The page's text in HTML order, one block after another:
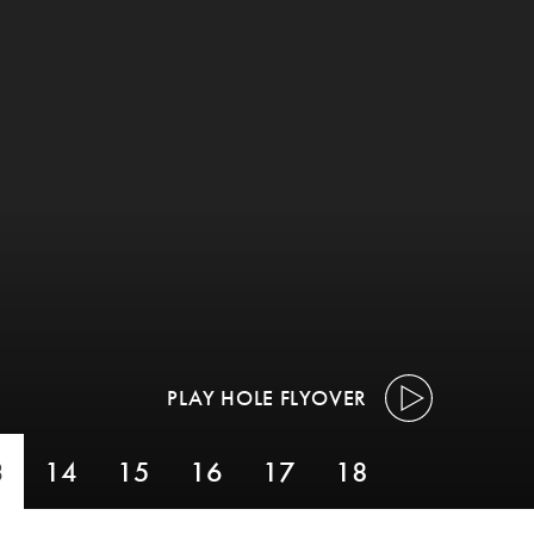
PLAY HOLE FLYOVER
14 15 16 17 18